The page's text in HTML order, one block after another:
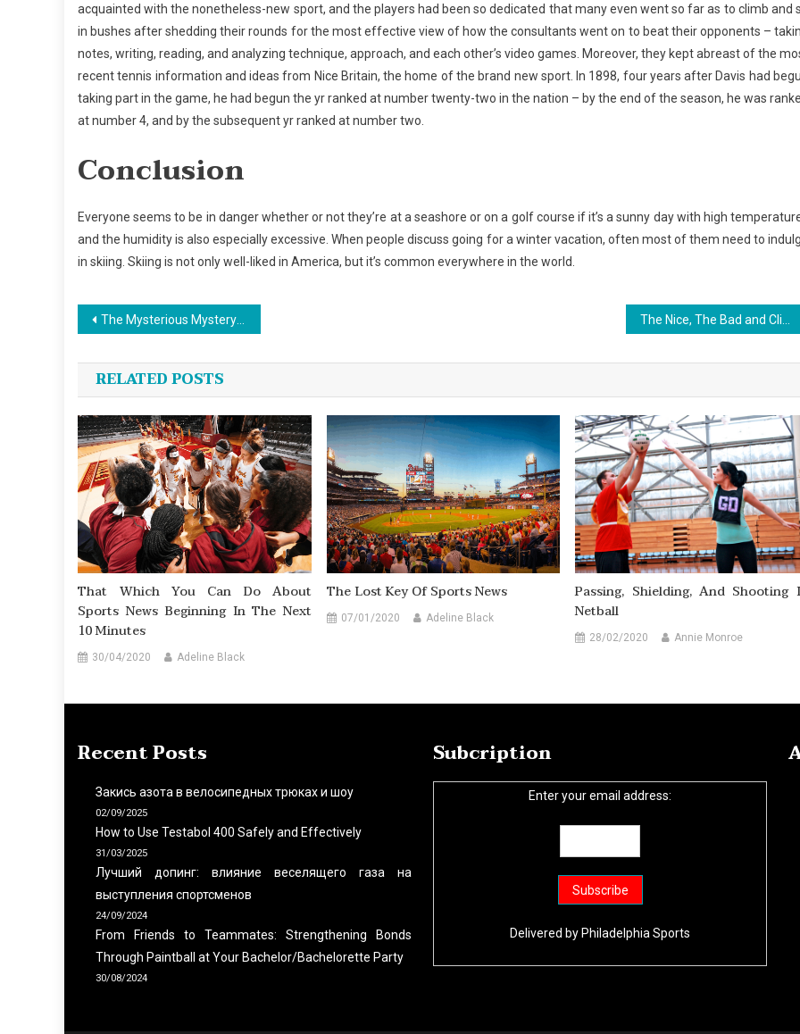
acquainted with the nonetheless-new sport, and the players had been so dedicated that many even went so far as to climb and
in bushes after shedding their rounds for the most effective view of how the consultants went on to beat their opponents –
notes, writing, reading, and analyzing technique, approach, and each other’s video games. Moreover, they kept abreast of the
recent tennis information and ideas from Nice Britain, the home of the brand new sport. In 1898, four years after Davis had
taking part in the game, he had begun the yr ranked at number twenty-two in the nation – by the end of the season, he was
at number 4, and by the subsequent yr ranked at number two.
Conclusion
Everyone seems to be in danger whether or not they’re at a seashore or on a golf course if it’s a sunny day with high
and the humidity is also especially excessive. When people discuss going for a winter vacation, often most of them need to
in skiing. Skiing is not only well-liked in America, but it’s common everywhere in the world.
Post
navigation
The Mysterious Mystery In to Outdoor Sports News Found
RELATED POSTS
That Which You Can Do About
Sports News Beginning In The Next
10 Minutes
30/04/2020 Adeline Black
The Lost Key Of Sports News
07/01/2020 Adeline Black
Passing, Shielding, And Shooting
Netball
28/02/2020 Annie Monroe
Recent Posts
Закись азота в велосипедных трюках и шоу
02/09/2025
How to Use Testabol 400 Safely and Effectively
31/03/2025
Лучший допинг: влияние веселящего газа на
выступления спортсменов
24/09/2024
From Friends to Teammates: Strengthening Bonds
Through Paintball at Your Bachelor/Bachelorette Party
30/08/2024
Subcription
Enter your email address:
Delivered by Philadelphia Sports